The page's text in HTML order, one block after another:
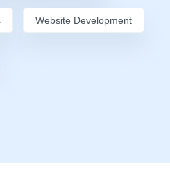
Website Development